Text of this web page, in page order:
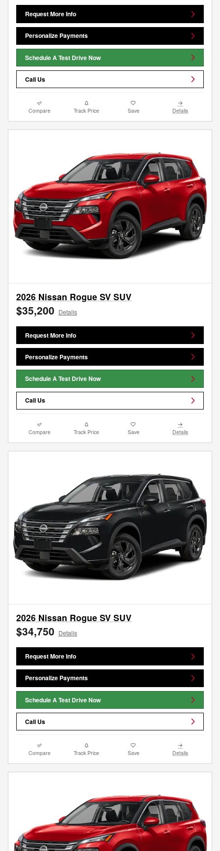
Request More Info
Personalize Payments
Schedule A Test Drive Now
Call Us
Compare Track Price Save Details
2026 Nissan Rogue SV SUV
$35,200 Details
Request More Info
Personalize Payments
Schedule A Test Drive Now
Call Us
Compare Track Price Save Details
2026 Nissan Rogue SV SUV
$34,750 Details
Request More Info
Personalize Payments
Schedule A Test Drive Now
Call Us
Compare Track Price Save Details